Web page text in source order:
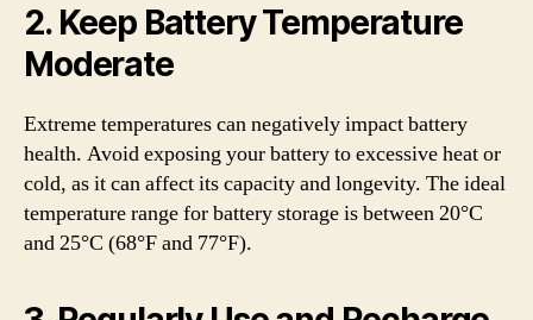
2. Keep Battery Temperature
Moderate
Extreme temperatures can negatively impact battery
health. Avoid exposing your battery to excessive heat or
cold, as it can affect its capacity and longevity. The ideal
temperature range for battery storage is between 20°C
and 25°C (68°F and 77°F).